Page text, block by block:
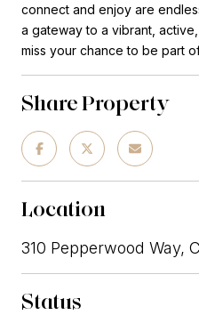
connect and enjoy are
a gateway to a vibrant,
miss your chance to be part
Share Property
Location
310 Pepperwood Way,
Status